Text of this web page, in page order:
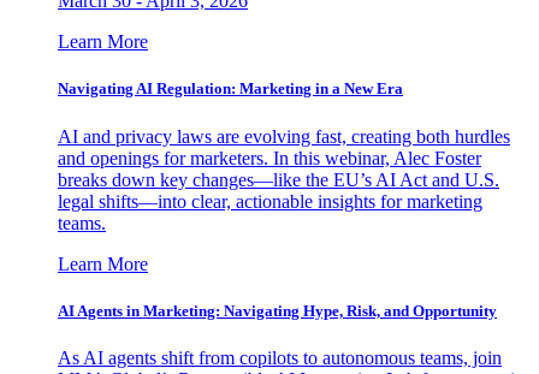
Learn More
Navigating AI Regulation: Marketing in a New Era
AI and privacy laws are evolving fast, creating both hurdles
and openings for marketers. In this webinar, Alec Foster
breaks down key changes—like the EU’s AI Act and U.S.
legal shifts—into clear, actionable insights for marketing
teams.
Learn More
AI Agents in Marketing: Navigating Hype, Risk, and Opportunity
As AI agents shift from copilots to autonomous teams, join